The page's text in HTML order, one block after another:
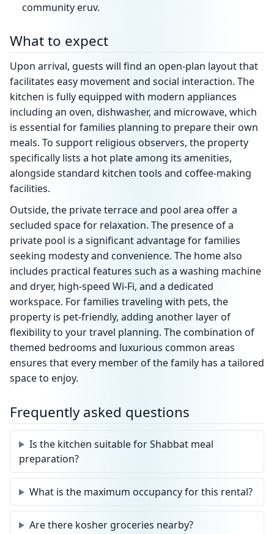
community eruv.
What to expect
Upon arrival, guests will find an open-plan layout that
facilitates easy movement and social interaction. The
kitchen is fully equipped with modern appliances
including an oven, dishwasher, and microwave, which
is essential for families planning to prepare their own
meals. To support religious observers, the property
specifically lists a hot plate among its amenities,
alongside standard kitchen tools and coffee-making
facilities.
Outside, the private terrace and pool area offer a
secluded space for relaxation. The presence of a
private pool is a significant advantage for families
seeking modesty and convenience. The home also
includes practical features such as a washing machine
and dryer, high-speed Wi-Fi, and a dedicated
workspace. For families traveling with pets, the
property is pet-friendly, adding another layer of
flexibility to your travel planning. The combination of
themed bedrooms and luxurious common areas
ensures that every member of the family has a tailored
space to enjoy.
Frequently asked questions
Is the kitchen suitable for Shabbat meal
preparation?
What is the maximum occupancy for this rental?
Are there kosher groceries nearby?